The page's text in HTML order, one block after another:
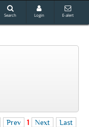
Search Login E-alert
Prev 1 Next Last